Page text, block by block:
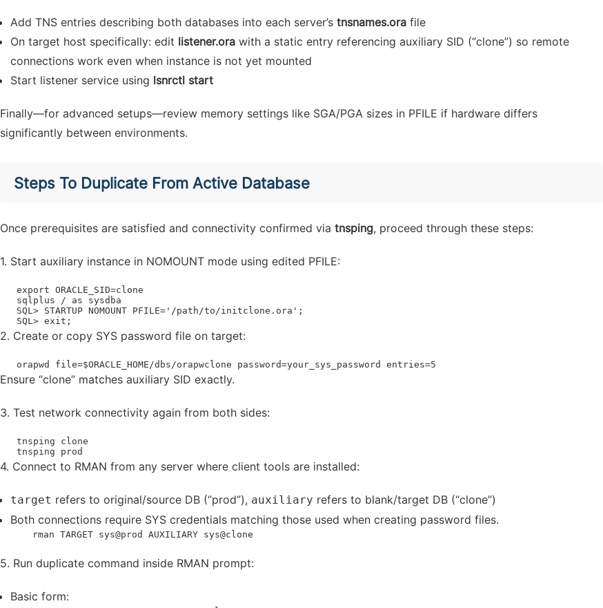
Add TNS entries describing both databases into each server’s tnsnames.ora file
On target host specifically: edit listener.ora with a static entry referencing auxiliary SID (“clone”) so remote
connections work even when instance is not yet mounted
Start listener service using lsnrctl start
Finally—for advanced setups—review memory settings like SGA/PGA sizes in PFILE if hardware differs
significantly between environments.
Steps To Duplicate From Active Database
Once prerequisites are satisfied and connectivity confirmed via tnsping, proceed through these steps:
1. Start auxiliary instance in NOMOUNT mode using edited PFILE:
export ORACLE_SID=clone
sqlplus / as sysdba
SQL> STARTUP NOMOUNT PFILE='/path/to/initclone.ora';
SQL> exit;
2. Create or copy SYS password file on target:
orapwd file=$ORACLE_HOME/dbs/orapwclone password=your_sys_password entries=5
Ensure “clone” matches auxiliary SID exactly.
3. Test network connectivity again from both sides:
tnsping clone
tnsping prod
4. Connect to RMAN from any server where client tools are installed:
target refers to original/source DB (“prod”), auxiliary refers to blank/target DB (“clone”)
Both connections require SYS credentials matching those used when creating password files.
rman TARGET sys@prod AUXILIARY sys@clone
5. Run duplicate command inside RMAN prompt:
Basic form: